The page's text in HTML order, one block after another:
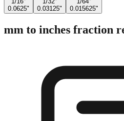
Usage guide
0.0625"
0.03125"
0.015625"